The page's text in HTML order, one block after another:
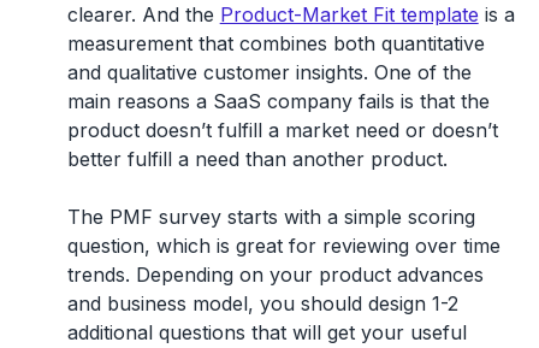
clearer. And the Product-Market Fit template is a
measurement that combines both quantitative
and qualitative customer insights. One of the
main reasons a SaaS company fails is that the
product doesn’t fulfill a market need or doesn’t
better fulfill a need than another product.
The PMF survey starts with a simple scoring
question, which is great for reviewing over time
trends. Depending on your product advances
and business model, you should design 1-2
additional questions that will get your useful